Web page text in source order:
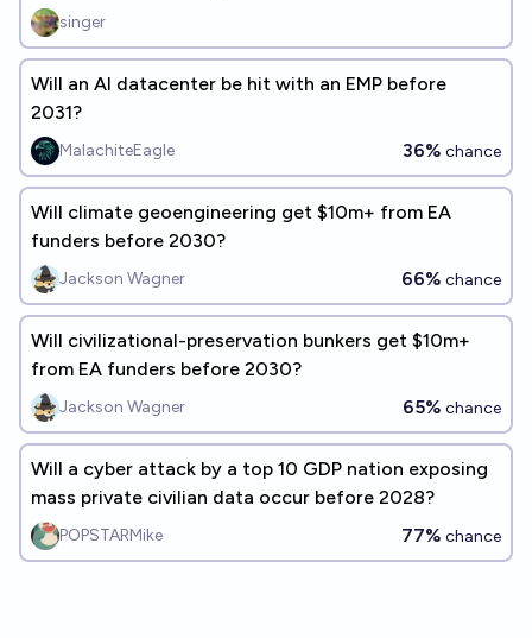
collapse?
singer
Will an AI datacenter be hit with an EMP before
2031?
MalachiteEagle 36% chance
Will climate geoengineering get $10m+ from EA
funders before 2030?
Jackson Wagner 66% chance
Will civilizational-preservation bunkers get $10m+
from EA funders before 2030?
Jackson Wagner 65% chance
Will a cyber attack by a top 10 GDP nation exposing
mass private civilian data occur before 2028?
POPSTARMike 77% chance